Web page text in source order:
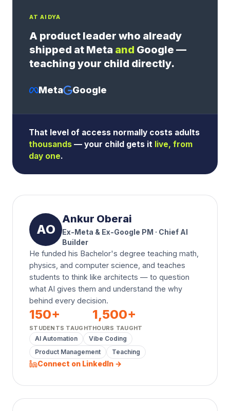
AT AIDYA
A product leader who already
shipped at Meta and Google —
teaching your child directly.
Meta Google
That level of access normally costs adults
thousands — your child gets it live, from
day one.
AO
Ankur Oberai
Ex-Meta & Ex-Google PM · Chief AI
Builder
He funded his Bachelor's degree teaching math,
physics, and computer science, and teaches
students to think like architects — to question
what AI gives them and understand the why
behind every decision.
150+
STUDENTS TAUGHT
1,500+
HOURS TAUGHT
AI Automation
Vibe Coding
Product Management
Teaching
Connect on LinkedIn →